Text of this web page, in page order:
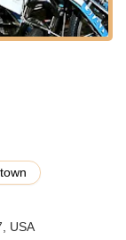
for the rider.
services for all
high-
highlights
collision with a
as a separate
USA